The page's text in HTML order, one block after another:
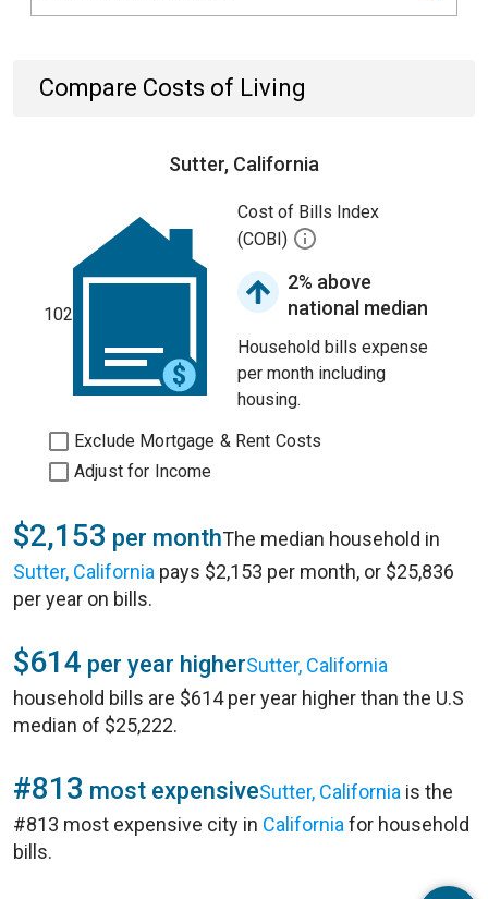
Compare Costs of Living
Sutter, California
102
Cost of Bills Index
(COBI)
2% above
national median
Household bills expense
per month including
housing.
Exclude Mortgage & Rent Costs
Adjust for Income
$2,153 per monthThe median household in
Sutter, California pays $2,153 per month, or $25,836
per year on bills.
$614 per year higherSutter, California
household bills are $614 per year higher than the U.S
median of $25,222.
#813 most expensiveSutter, California is the
#813 most expensive city in California for household
bills.